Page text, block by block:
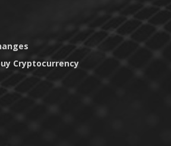
Cryptocurrency